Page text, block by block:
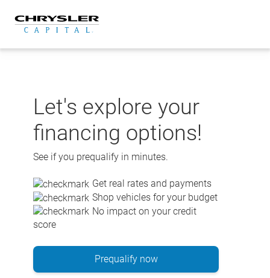
content
Let's explore your
financing options!
See if you prequalify in minutes.
Get real rates and payments
Shop vehicles for your budget
No impact on your credit
score
Prequalify now